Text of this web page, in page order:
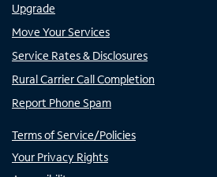
Upgrade
Move Your Services
Service Rates & Disclosures
Rural Carrier Call Completion
Report Phone Spam
Terms of Service/Policies
Your Privacy Rights